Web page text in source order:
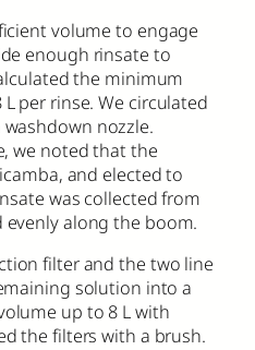
volume to engage
enough rinsate to
the minimum
per rinse. We circulated
nozzle.
we noted that the
and elected to
was collected from
along the boom.
filter and the two line
solution into a
up to 8 L with
the filters with a brush.